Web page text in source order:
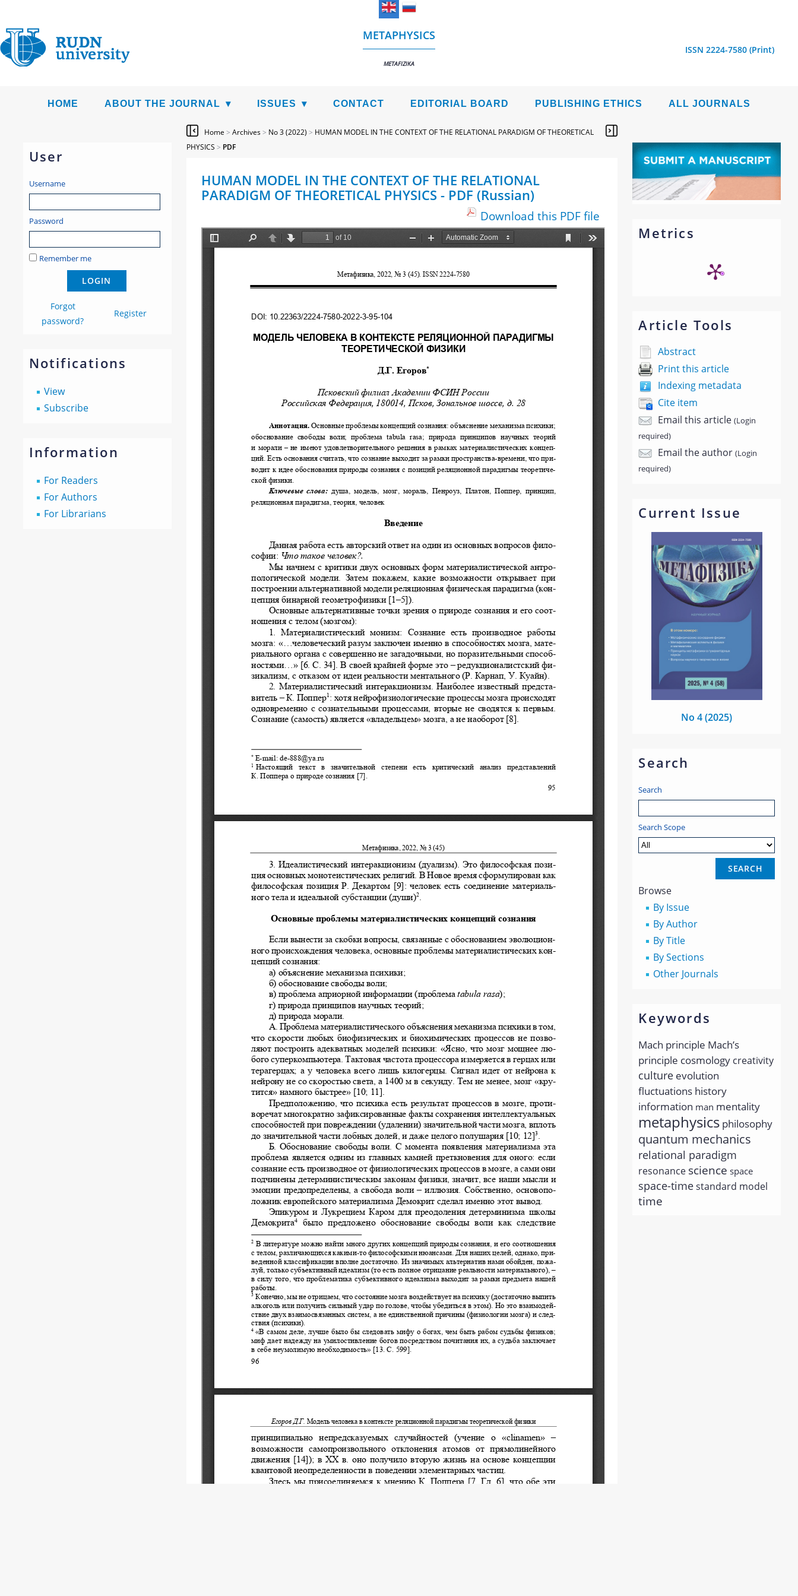
METAPHYSICS
METAFIZIKA
ISSN 2224-7580 (Print)
HOME ABOUT THE JOURNAL ISSUES CONTACT EDITORIAL BOARD PUBLISHING ETHICS ALL JOURNALS
User
Username
Password
Remember me
Forgot
password?
Register
Notifications
View
Subscribe
Information
For Readers
For Authors
For Librarians
Metrics
Article Tools
Abstract
Print this article
Indexing metadata
Cite item
Email this article(Login
required)
Email the author(Login
required)
Current Issue
No 4 (2025)
Search
Search
Search Scope
Browse
By Issue
By Author
By Title
By Sections
Other Journals
Keywords
Mach principle Mach’s
principle cosmology creativity
culture evolution
fluctuations history
information man mentality
metaphysics philosophy
quantum mechanics
relational paradigm
resonance science space
space-timestandard model
time
Home > Archives> No 3 (2022) > HUMAN MODEL IN THE CONTEXT OF THE RELATIONAL PARADIGM OF THEORETICAL
PHYSICS > PDF
HUMAN MODEL IN THE CONTEXT OF THE RELATIONAL
PARADIGM OF THEORETICAL PHYSICS - PDF (Russian)
Download this PDF file